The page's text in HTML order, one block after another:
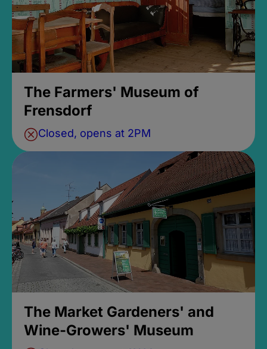
The Farmers' Museum of
Frensdorf
Closed, opens at 2PM
The Market Gardeners' and
Wine-Growers' Museum